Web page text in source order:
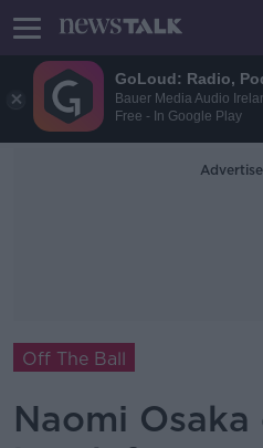
GoLoud: Radio,
Bauer Media Audio
Free - In Google Play
Off The Ball
Naomi